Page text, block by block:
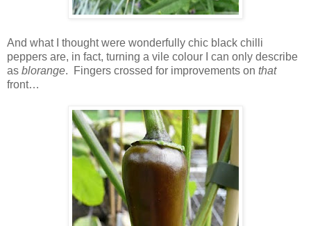
And what I thought were wonderfully chic black chilli
peppers are, in fact, turning a vile colour I can only describe
as blorange. Fingers crossed for improvements on that
front…